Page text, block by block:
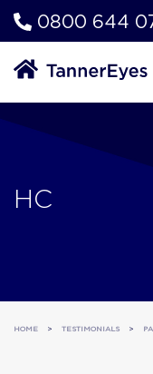
0800 644
HC
HOME > TESTIMONIALS >